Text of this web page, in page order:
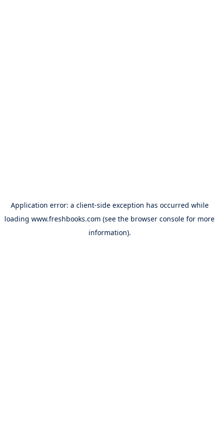
Application error: a client-side exception has occurred while
loading www.freshbooks.com (see the browser console for more
information).